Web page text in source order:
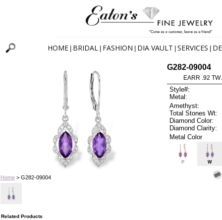
HOME BRIDAL FASHION DIA VAULT SERVICES
Home> G282-09004
G282-09004
EARR .92
Style#:
Metal:
Amethyst:
Total Stones Wt:
Diamond Color:
Diamond Clarity:
Metal Color
P W
Related Products